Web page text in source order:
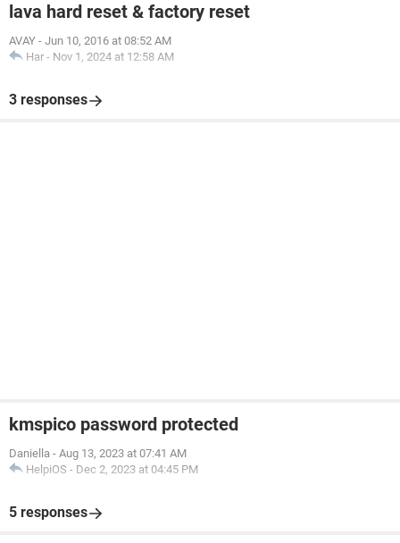
lava hard reset & factory reset
AVAY - Jun 10, 2016 at 08:52 AM
Har - Nov 1, 2024 at 12:58 AM
3 responses
kmspico password protected
Daniella - Aug 13, 2023 at 07:41 AM
HelpiOS - Dec 2, 2023 at 04:45 PM
5 responses